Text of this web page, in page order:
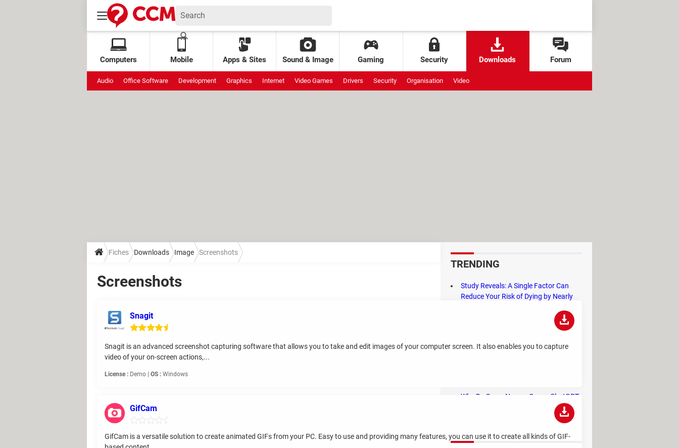
Computers Mobile Apps & Sites Sound & Image Gaming Security Downloads Forum
Audio Office Software Development Graphics Internet Video Games Drivers Security Organisation Video
Fiches Downloads Image Screenshots
Screenshots
Snagit
Snagit is an advanced screenshot capturing software that allows you to take and edit images of your computer screen. It also enables you to capture
video of your on-screen actions,...
License : Demo | OS : Windows
GifCam
GifCam is a versatile solution to create animated GIFs from your PC. Easy to use and providing many features, you can use it to create all kinds of GIF-
TRENDING
Study Reveals: A Single Factor Can
Reduce Your Risk of Dying by Nearly
Remember the Kinder Chocolate Kid?
He's Finally Revealed Himself After
Years of Identity Theft
Why Do Some Names Cause ChatGPT
to Crash? (No, It's Not a Conspiracy)